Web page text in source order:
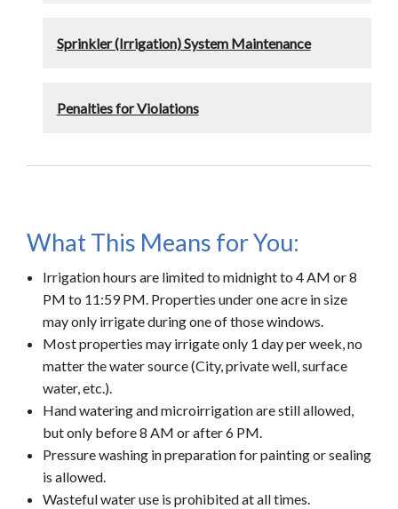
Sprinkler (Irrigation) System Maintenance
Penalties for Violations
What This Means for You:
Irrigation hours are limited to midnight to 4 AM or 8
PM to 11:59 PM. Properties under one acre in size
may only irrigate during one of those windows.
Most properties may irrigate only 1 day per week, no
matter the water source (City, private well, surface
water, etc.).
Hand watering and microirrigation are still allowed,
but only before 8 AM or after 6 PM.
Pressure washing in preparation for painting or sealing
is allowed.
Wasteful water use is prohibited at all times.